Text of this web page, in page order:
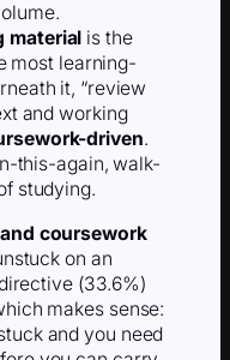
material is the
most learning-
it, “review
and working
driven.
this-again, walk-
studying.
coursework
on an
(33.6%)
makes sense:
and you need